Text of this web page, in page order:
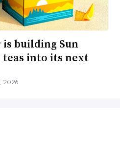
building Sun
into its next
2026